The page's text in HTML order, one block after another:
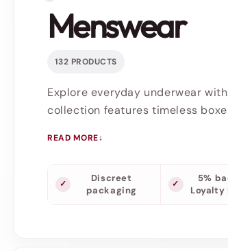
Menswear
132 PRODUCTS
Explore everyday underwear
collection features timeless
READ MORE
Discreet
packaging
5%
Loyalty